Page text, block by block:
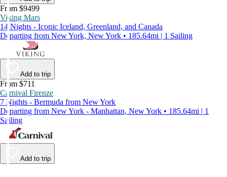
From $9499
Viking Mars
14 Nights - Iconic Iceland, Greenland, and Canada
Departing from New York, New York • 185.64mi | 1 Sailing
Add to trip
From $711
Carnival Firenze
7 Nights - Bermuda from New York
Departing from New York - Manhattan, New York • 185.64mi | 1
Sailing
Add to trip